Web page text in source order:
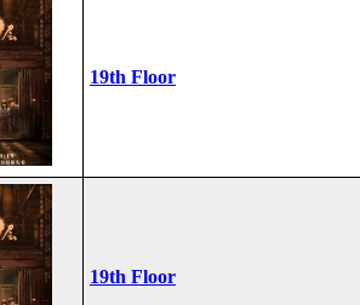
19th Floor
19th Floor